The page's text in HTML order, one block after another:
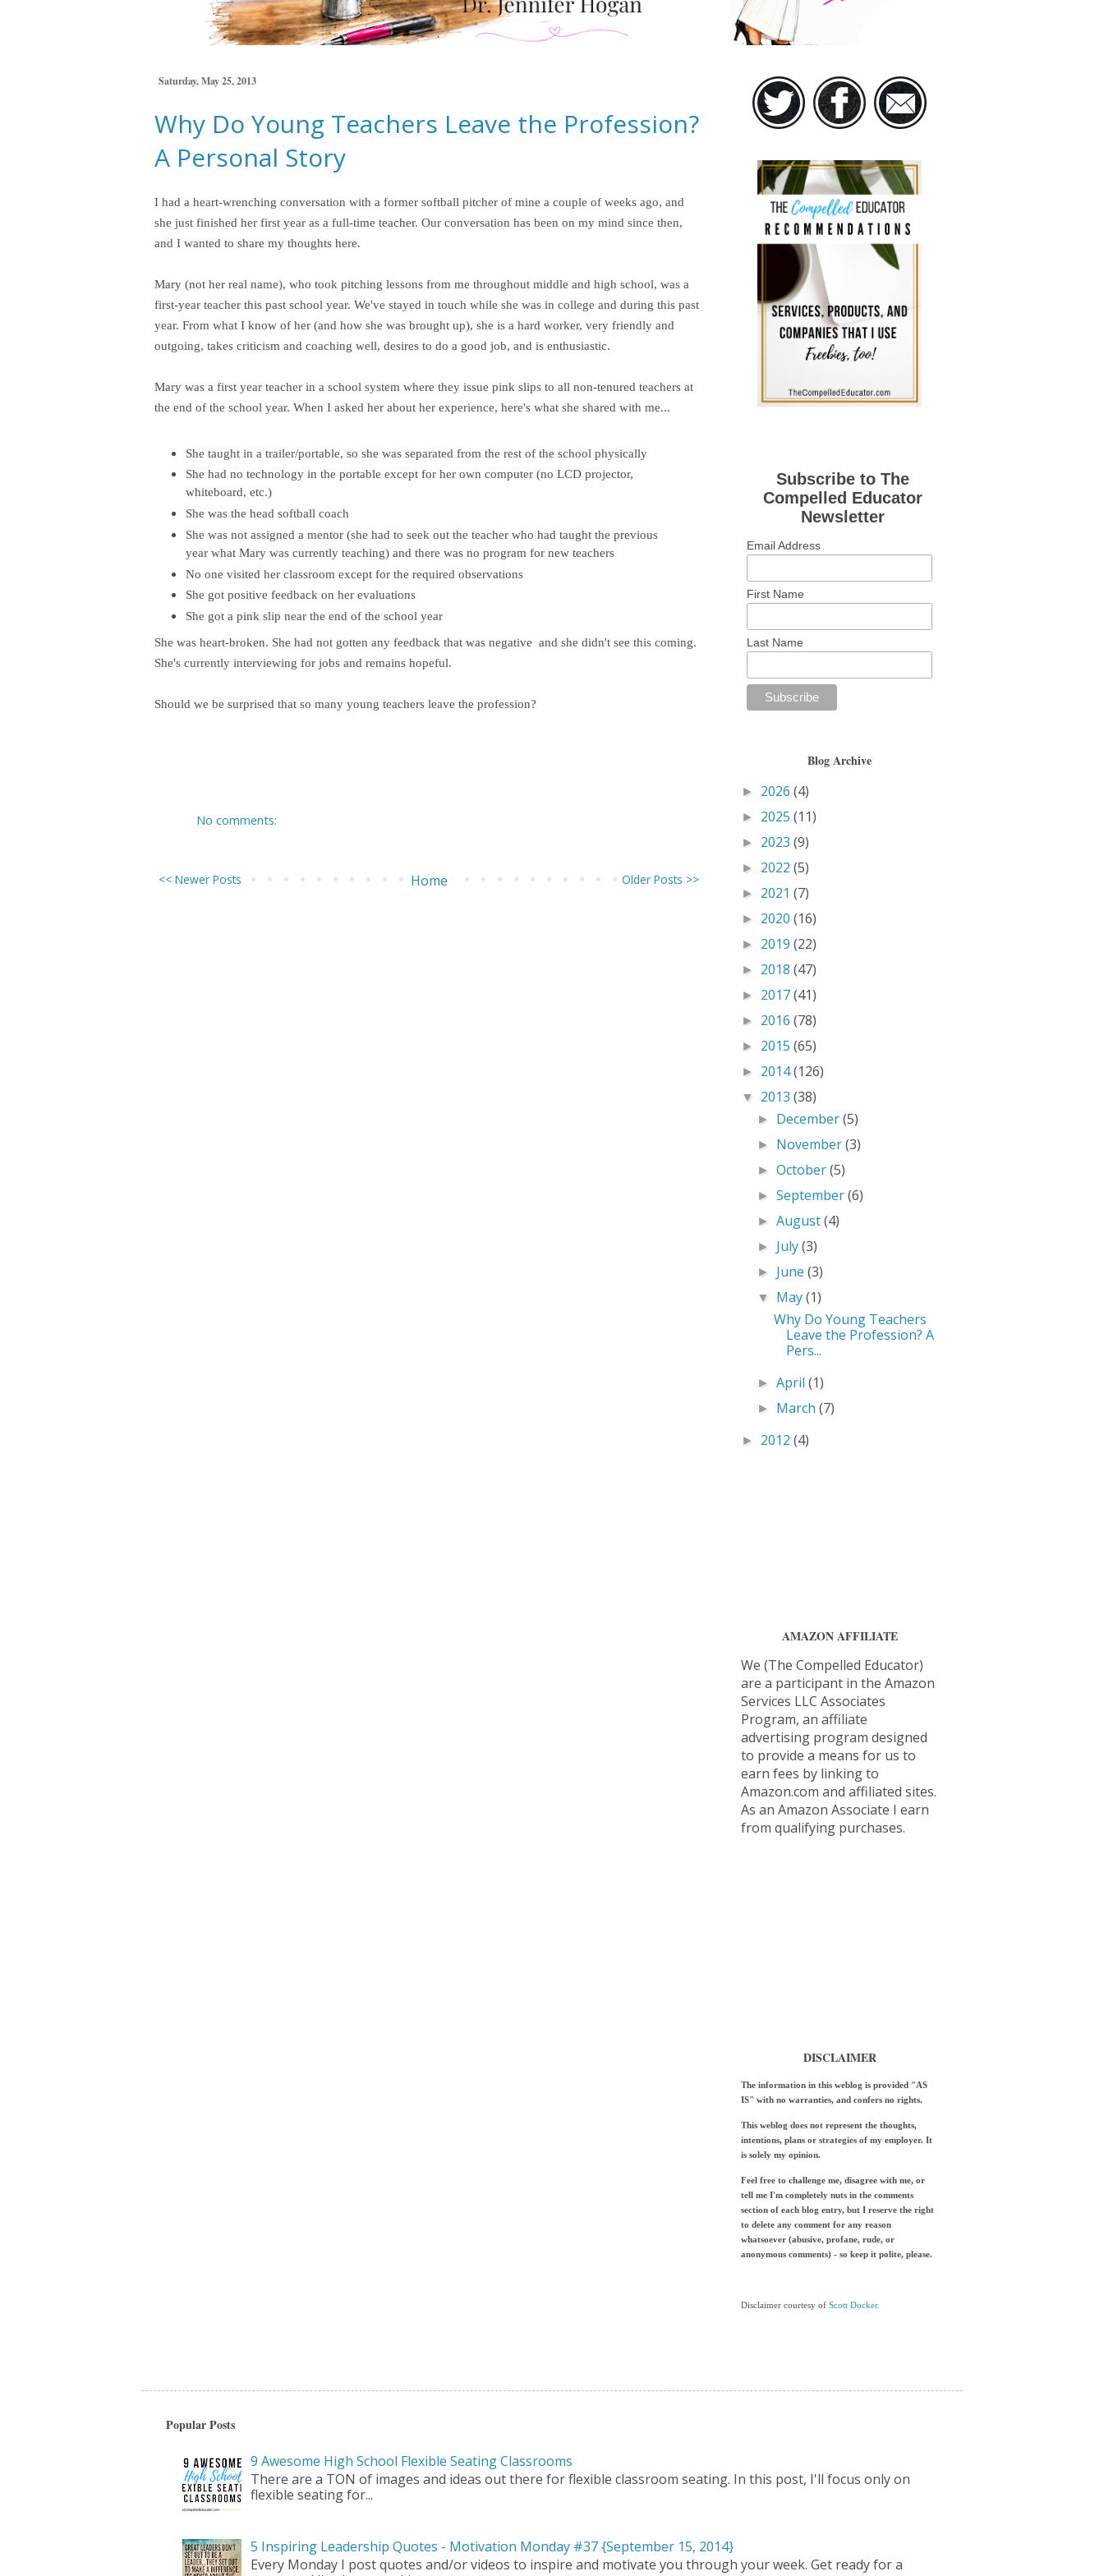
Saturday, May 25, 2013
Why Do Young Teachers Leave the Profession?
A Personal Story
I had a heart-wrenching conversation with a former softball pitcher of mine a couple of weeks ago, and
she just finished her first year as a full-time teacher. Our conversation has been on my mind since then,
and I wanted to share my thoughts here.
Mary (not her real name), who took pitching lessons from me throughout middle and high school, was a
first-year teacher this past school year. We've stayed in touch while she was in college and during this past
year. From what I know of her (and how she was brought up), she is a hard worker, very friendly and
outgoing, takes criticism and coaching well, desires to do a good job, and is enthusiastic.
Mary was a first year teacher in a school system where they issue pink slips to all non-tenured teachers at
the end of the school year. When I asked her about her experience, here's what she shared with me...
She taught in a trailer/portable, so she was separated from the rest of the school physically
She had no technology in the portable except for her own computer (no LCD projector,
whiteboard, etc.)
She was the head softball coach
She was not assigned a mentor (she had to seek out the teacher who had taught the previous
year what Mary was currently teaching) and there was no program for new teachers
No one visited her classroom except for the required observations
She got positive feedback on her evaluations
She got a pink slip near the end of the school year
She was heart-broken. She had not gotten any feedback that was negative and she didn't see this coming.
She's currently interviewing for jobs and remains hopeful.
Should we be surprised that so many young teachers leave the profession?
No comments:
<< Newer Posts Older Posts >>
Home
Subscribe to The
Compelled Educator
Newsletter
Email Address
First Name
Last Name
Blog Archive
► 2026 (4)
► 2025 (11)
► 2023 (9)
► 2022 (5)
► 2021 (7)
► 2020 (16)
► 2019 (22)
► 2018 (47)
► 2017(41)
► 2016 (78)
► 2015 (65)
► 2014(126)
▼ 2013 (38)
► December(5)
► November(3)
►October(5)
►September(6)
►August(4)
► July(3)
► June(3)
▼ May(1)
Why Do Young Teachers
Leave the Profession? A
Pers...
►April(1)
► March(7)
► 2012 (4)
AMAZON AFFILIATE
We (The Compelled Educator)
are a participant in the Amazon
Services LLC Associates
Program, an affiliate
advertising program designed
to provide a means for us to
earn fees by linking to
Amazon.com and affiliated sites.
As an Amazon Associate I earn
from qualifying purchases.
DISCLAIMER
The information in this weblog is provided "AS
IS" with no warranties, and confers no rights.
This weblog does not represent the thoughts,
intentions, plans or strategies of my employer. It
is solely my opinion.
Feel free to challenge me, disagree with me, or
tell me I'm completely nuts in the comments
section of each blog entry, but I reserve the right
to delete any comment for any reason
whatsoever (abusive, profane, rude, or
anonymous comments) - so keep it polite, please.
Disclaimer courtesy of Scott Docker.
Popular Posts
9 Awesome High School Flexible Seating Classrooms
There are a TON of images and ideas out there for flexible classroom seating. In this post, I'll focus only on
flexible seating for...
5 Inspiring Leadership Quotes - Motivation Monday #37 {September 15, 2014}
Every Monday I post quotes and/or videos to inspire and motivate you through your week. Get ready for a